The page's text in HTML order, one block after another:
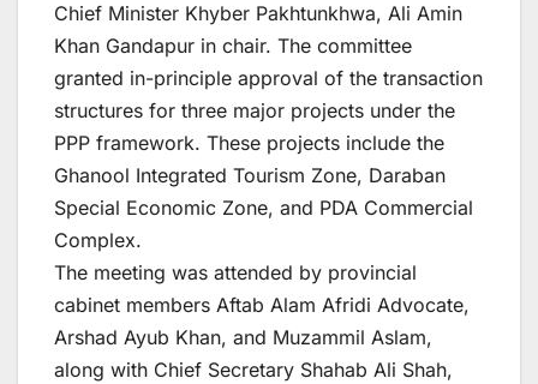
Chief Minister Khyber Pakhtunkhwa, Ali Amin
Khan Gandapur in chair. The committee
granted in-principle approval of the transaction
structures for three major projects under the
PPP framework. These projects include the
Ghanool Integrated Tourism Zone, Daraban
Special Economic Zone, and PDA Commercial
Complex.
The meeting was attended by provincial
cabinet members Aftab Alam Afridi Advocate,
Arshad Ayub Khan, and Muzammil Aslam,
along with Chief Secretary Shahab Ali Shah,